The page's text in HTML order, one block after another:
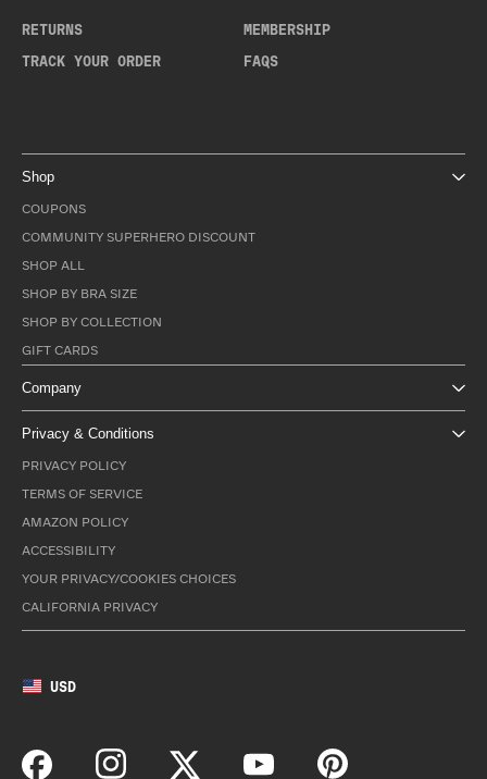
RETURNS
TRACK YOUR ORDER
MEMBERSHIP
FAQS
Shop
COUPONS
COMMUNITY SUPERHERO DISCOUNT
SHOP ALL
SHOP BY BRA SIZE
SHOP BY COLLECTION
GIFT CARDS
Company
Privacy & Conditions
PRIVACY POLICY
TERMS OF SERVICE
AMAZON POLICY
ACCESSIBILITY
YOUR PRIVACY/COOKIES CHOICES
CALIFORNIA PRIVACY
USD